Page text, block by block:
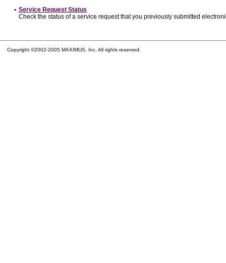
• Service Request Status
Check the status of a service request that you previously submitted
Copyright ©2002-2005 MAXIMUS, Inc. All rights reserved.